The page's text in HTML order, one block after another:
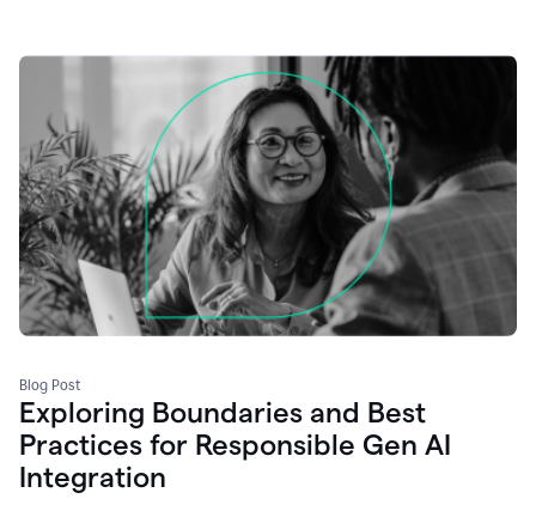
Blog Post
Exploring Boundaries and Best
Practices for Responsible Gen AI
Integration